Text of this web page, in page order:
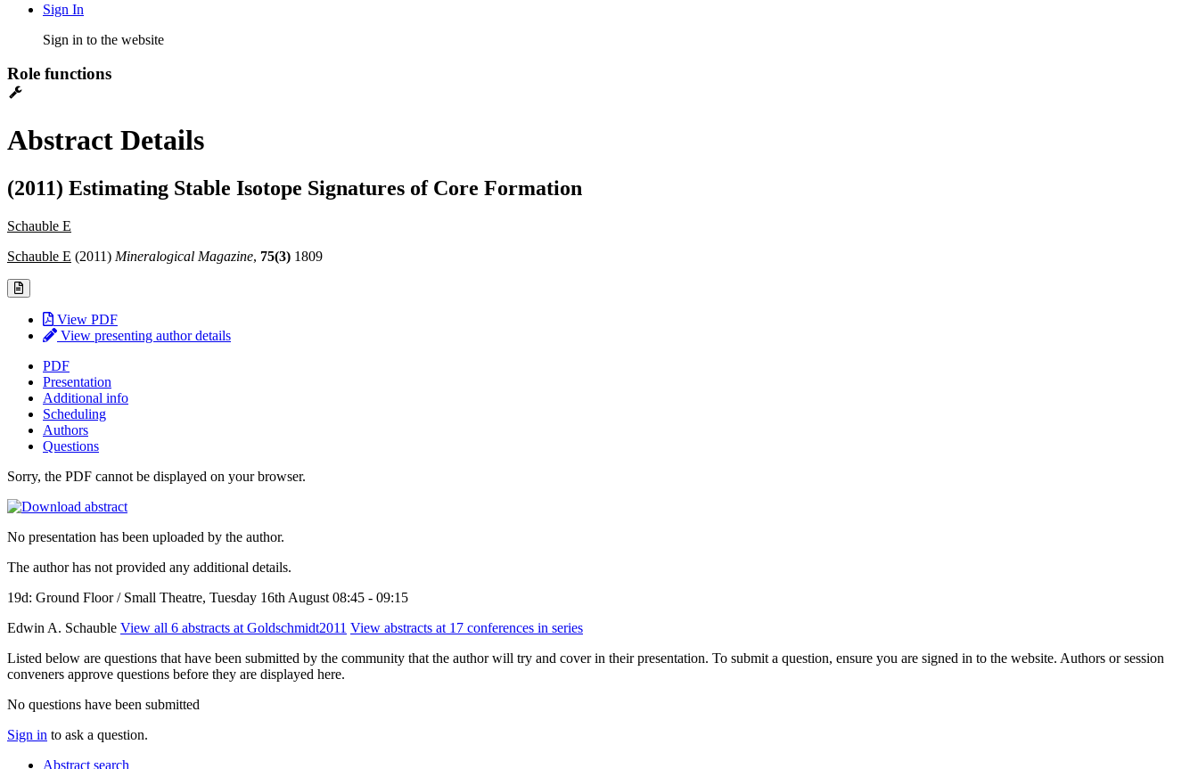
Sign In
Sign in to the website
Role functions
Abstract Details
(2011) Estimating Stable Isotope Signatures of Core Formation
Schauble E
Schauble E (2011) Mineralogical Magazine, 75(3) 1809
View PDF
View presenting author details
PDF
Presentation
Additional info
Scheduling
Authors
Questions
Sorry, the PDF cannot be displayed on your browser.
No presentation has been uploaded by the author.
The author has not provided any additional details.
19d: Ground Floor / Small Theatre, Tuesday 16th August 08:45 - 09:15
Edwin A. Schauble View all 6 abstracts at Goldschmidt2011 View abstracts at 17 conferences in series
Listed below are questions that have been submitted by the community that the author will try and cover in their presentation. To submit a question, ensure you are signed in to the website. Authors or session
conveners approve questions before they are displayed here.
No questions have been submitted
Sign in to ask a question.
Abstract search